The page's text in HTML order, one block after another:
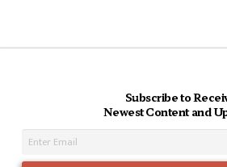
Subscribe to
Newest Content and